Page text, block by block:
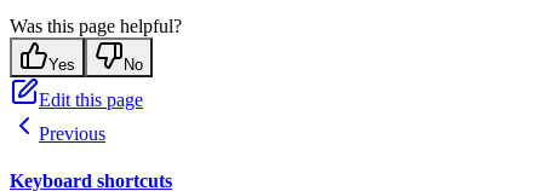
Was this page helpful?
Yes No
Edit this page
Previous
Keyboard shortcuts